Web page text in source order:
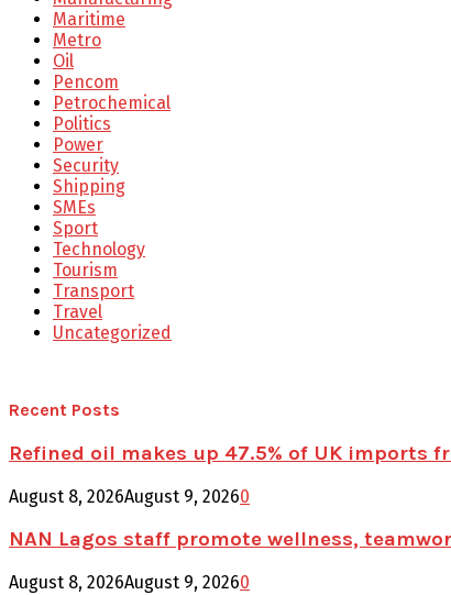
Maritime
Metro
Oil
Pencom
Petrochemical
Politics
Power
Security
Shipping
SMEs
Sport
Technology
Tourism
Transport
Travel
Uncategorized
Recent Posts
Refined oil makes up 47.5% of UK imports
August 8, 2026August 9, 20260
NAN Lagos staff promote wellness,
August 8, 2026August 9, 20260